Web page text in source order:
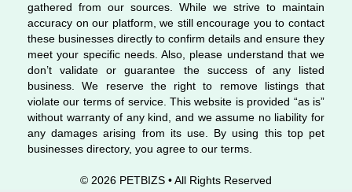
gathered from our sources. While we strive to maintain
accuracy on our platform, we still encourage you to contact
these businesses directly to confirm details and ensure they
meet your specific needs. Also, please understand that we
don’t validate or guarantee the success of any listed
business. We reserve the right to remove listings that
violate our terms of service. This website is provided “as is”
without warranty of any kind, and we assume no liability for
any damages arising from its use. By using this top pet
businesses directory, you agree to our terms.
© 2026 PETBIZS • All Rights Reserved